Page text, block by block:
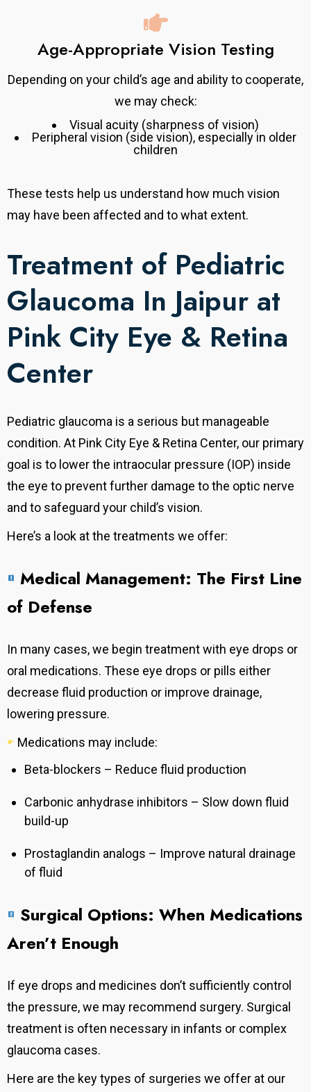
Age-Appropriate Vision Testing
Depending on your child’s age and ability to cooperate,
we may check:
Visual acuity (sharpness of vision)
Peripheral vision (side vision), especially in older
children
These tests help us understand how much vision
may have been affected and to what extent.
Treatment of Pediatric
Glaucoma In Jaipur at
Pink City Eye & Retina
Center
Pediatric glaucoma is a serious but manageable
condition. At Pink City Eye & Retina Center, our primary
goal is to lower the intraocular pressure (IOP) inside
the eye to prevent further damage to the optic nerve
and to safeguard your child’s vision.
Here’s a look at the treatments we offer:
Medical Management: The First Line
of Defense
In many cases, we begin treatment with eye drops or
oral medications. These eye drops or pills either
decrease fluid production or improve drainage,
lowering pressure.
Medications may include:
Beta-blockers – Reduce fluid production
Carbonic anhydrase inhibitors – Slow down fluid
build-up
Prostaglandin analogs – Improve natural drainage
of fluid
Surgical Options: When Medications
Aren’t Enough
If eye drops and medicines don’t sufficiently control
the pressure, we may recommend surgery. Surgical
treatment is often necessary in infants or complex
glaucoma cases.
Here are the key types of surgeries we offer at our